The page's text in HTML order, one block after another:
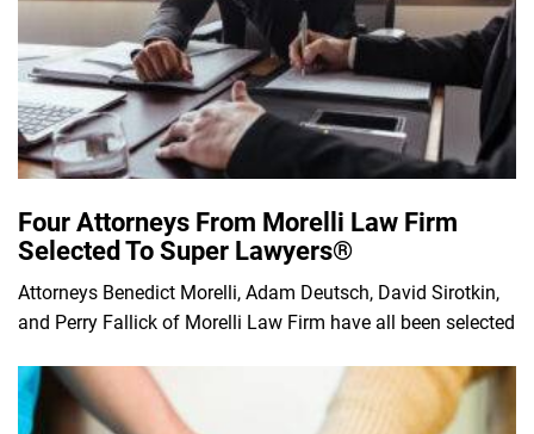
Four Attorneys From Morelli Law Firm
Selected To Super Lawyers®
Attorneys Benedict Morelli, Adam Deutsch, David Sirotkin,
and Perry Fallick of Morelli Law Firm have all been selected